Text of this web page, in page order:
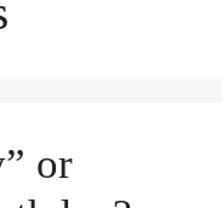
or